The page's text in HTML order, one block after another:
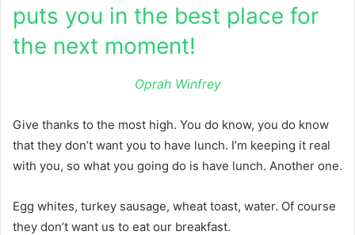
puts you in the best place for
the next moment!
Oprah Winfrey
Give thanks to the most high. You do know, you do know
that they don’t want you to have lunch. I’m keeping it real
with you, so what you going do is have lunch. Another one.
Egg whites, turkey sausage, wheat toast, water. Of course
they don’t want us to eat our breakfast.